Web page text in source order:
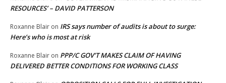
RESOURCES’ – DAVID PATTERSON
Roxanne Blair on IRS says number of audits is about to surge:
Here’s who is most at risk
Roxanne Blair on PPP/C GOV’T MAKES CLAIM OF HAVING
DELIVERED BETTER CONDITIONS FOR WORKING CLASS